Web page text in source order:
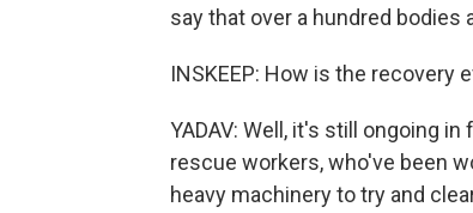
say that over a hundred
INSKEEP: How is the recovery
YADAV: Well, it's still ongoing
rescue workers, who've been
heavy machinery to try and